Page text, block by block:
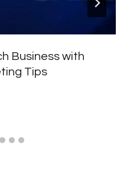
Business with
Tips